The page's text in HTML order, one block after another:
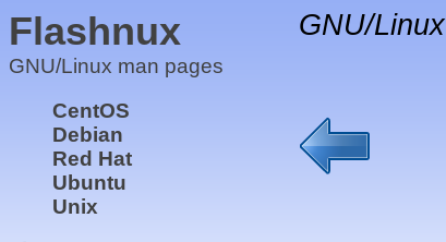
Flashnux
GNU/Linux man pages
CentOS
Debian
Red Hat
Ubuntu
Unix
GNU/Linux